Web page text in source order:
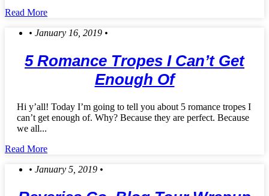
Read More
• January 16, 2019 •
5 Romance Tropes I Can’t Get
Enough Of
Hi y’all! Today I’m going to tell you about 5 romance tropes I
can’t get enough of. Why? Because they are perfect. Because
we all...
Read More
• January 5, 2019 •